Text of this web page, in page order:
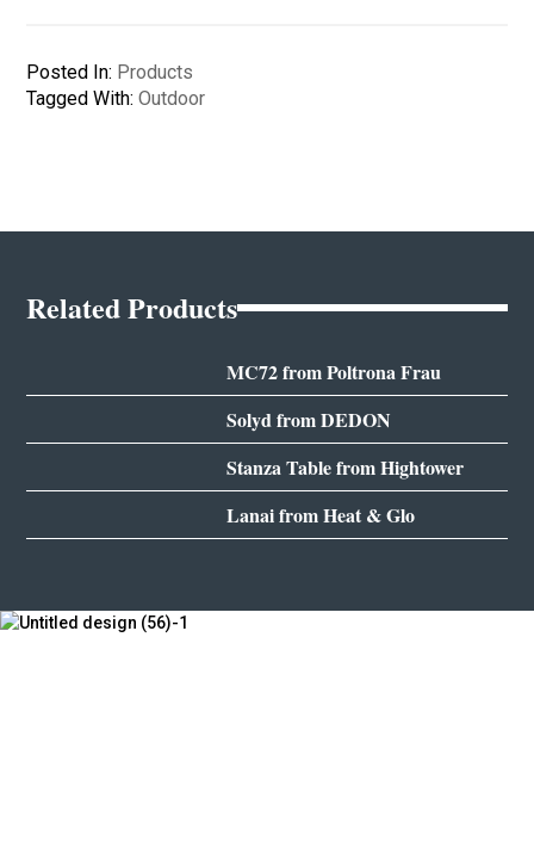
Posted In: Products
Tagged With:Outdoor
Related Products
MC72 from Poltrona Frau
Solyd from DEDON
Stanza Table from Hightower
Lanai from Heat & Glo